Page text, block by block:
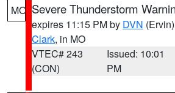
MO Severe Thunderstorm
expires 11:15 PM by DVN (Ervin)
Clark, in MO
VTEC# 243
(CON)
Issued: 10:01
PM